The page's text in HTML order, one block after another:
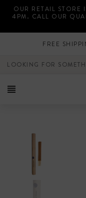
OUR RETAIL STORE
4PM. CALL OUR
FREE